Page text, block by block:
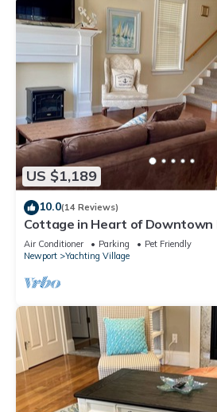
US $1,189
10.0(14 Reviews)
Cottage in Heart of
Air Conditioner Parking
Pet Friendly
Newport
Yachting Village